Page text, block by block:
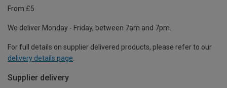
From £5
We deliver Monday - Friday, between 7am and 7pm.
For full details on supplier delivered products, please refer to our
delivery details page
Supplier delivery